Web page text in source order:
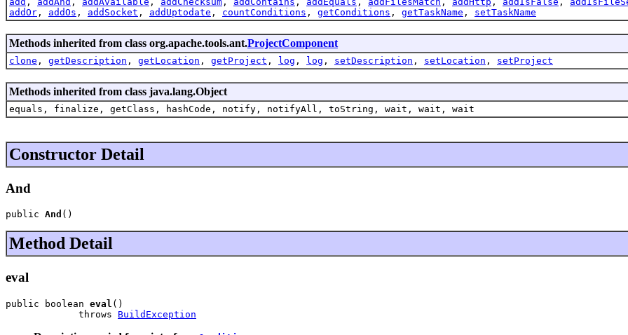
addOr , addOs , addSocket , addUptodate , countConditions , getConditions , getTaskName , setTaskName
Methods inherited from class org.apache.tools.ant.ProjectComponent
clone , getDescription , getLocation , getProject , log , log , setDescription , setLocation , setProject
Methods inherited from class java.lang.Object
equals, finalize, getClass, hashCode, notify, notifyAll, toString, wait, wait, wait
Constructor Detail
And
public And ()
Method Detail
eval
public boolean eval ()
             throws
BuildException